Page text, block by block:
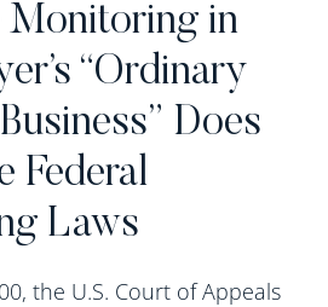
Monitoring in
“Ordinary
Does
Federal
Laws
the U.S. Court of Appeals